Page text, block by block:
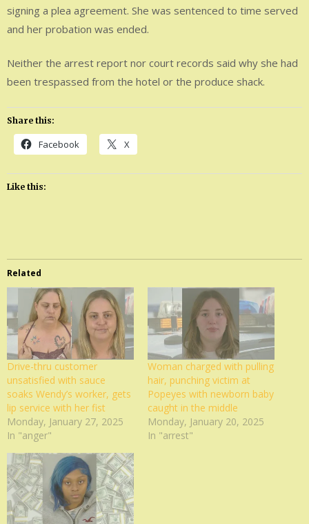
signing a plea agreement. She was sentenced to time served
and her probation was ended.
Neither the arrest report nor court records said why she had
been trespassed from the hotel or the produce shack.
Share this:
Facebook X
Like this:
Related
Drive-thru customer
unsatisfied with sauce
soaks Wendy’s worker, gets
lip service with her fist
Monday, January 27, 2025
In "anger"
Woman charged with pulling
hair, punching victim at
Popeyes with newborn baby
caught in the middle
Monday, January 20, 2025
In "arrest"